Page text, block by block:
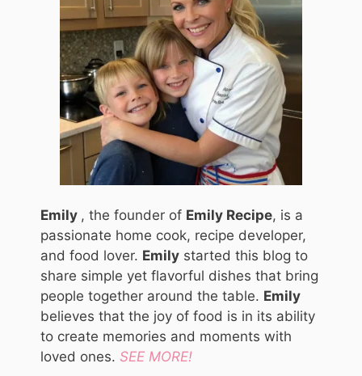
Emily , the founder of Emily Recipe, is a
passionate home cook, recipe developer,
and food lover. Emily started this blog to
share simple yet flavorful dishes that bring
people together around the table. Emily
believes that the joy of food is in its ability
to create memories and moments with
loved ones. SEE MORE!